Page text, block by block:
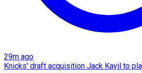
29m ago
Knicks' draft acquisition Jack Kayil to